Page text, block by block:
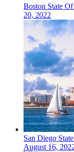
Boston State
20, 2022
San Diego
August 16,